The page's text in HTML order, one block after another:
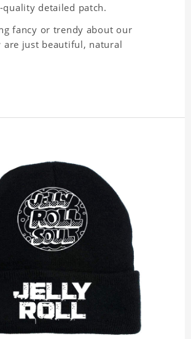
detailed patch.
fancy or trendy about our
are just beautiful, natural